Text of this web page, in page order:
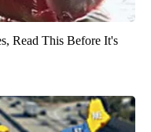
Read This Before It's